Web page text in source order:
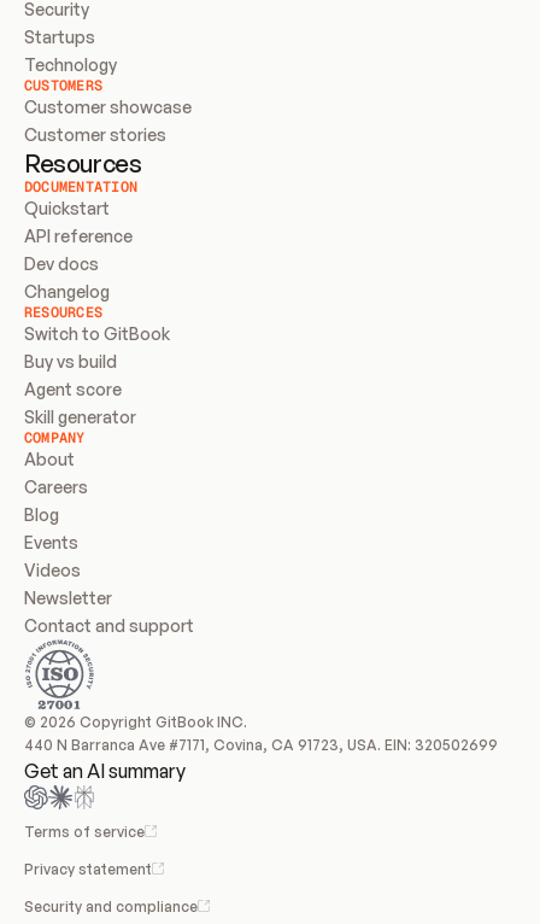
Security
Startups
Technology
CUSTOMERS
Customer showcase
Customer stories
Resources
DOCUMENTATION
Quickstart
API reference
Dev docs
Changelog
RESOURCES
Switch to GitBook
Buy vs build
Agent score
Skill generator
COMPANY
About
Careers
Blog
Events
Videos
Newsletter
Contact and support
© 2026 Copyright GitBook INC.
440 N Barranca Ave #7171, Covina, CA 91723, USA. EIN: 320502699
Get an AI summary
Terms of service
Privacy statement
Security and compliance